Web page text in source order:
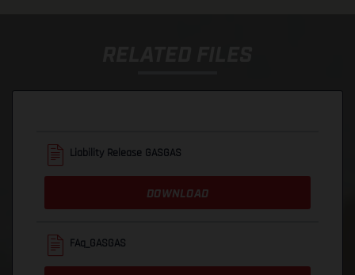
Liability Release GASGAS
DOWNLOAD
FAq_GASGAS